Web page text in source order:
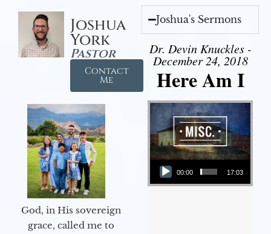
Joshua
York
Pastor
Contact
Me
God, in His sovereign
grace, called me to
Joshua's Sermons
Dr. Devin Knuckles -
December 24, 2018
Here Am I
Audio Player
00:00 17:03